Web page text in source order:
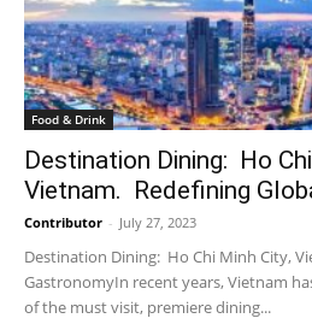
Food & Drink
Destination Dining: Ho
Vietnam. Redefining
Contributor - July 27, 2023
Destination Dining: Ho Chi Minh City,
GastronomyIn recent years, Vietnam
of the must visit, premiere dining...